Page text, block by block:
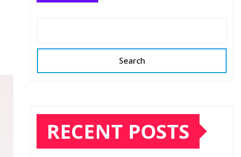
Search
RECENT POSTS